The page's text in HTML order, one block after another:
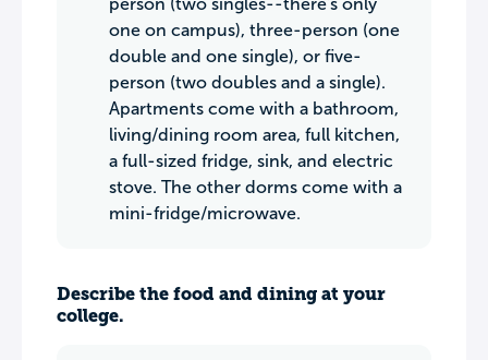
person (two singles--there's only
one on campus), three-person (one
double and one single), or five-
person (two doubles and a single).
Apartments come with a bathroom,
living/dining room area, full kitchen,
a full-sized fridge, sink, and electric
stove. The other dorms come with a
mini-fridge/microwave.
Describe the food and dining at your
college.